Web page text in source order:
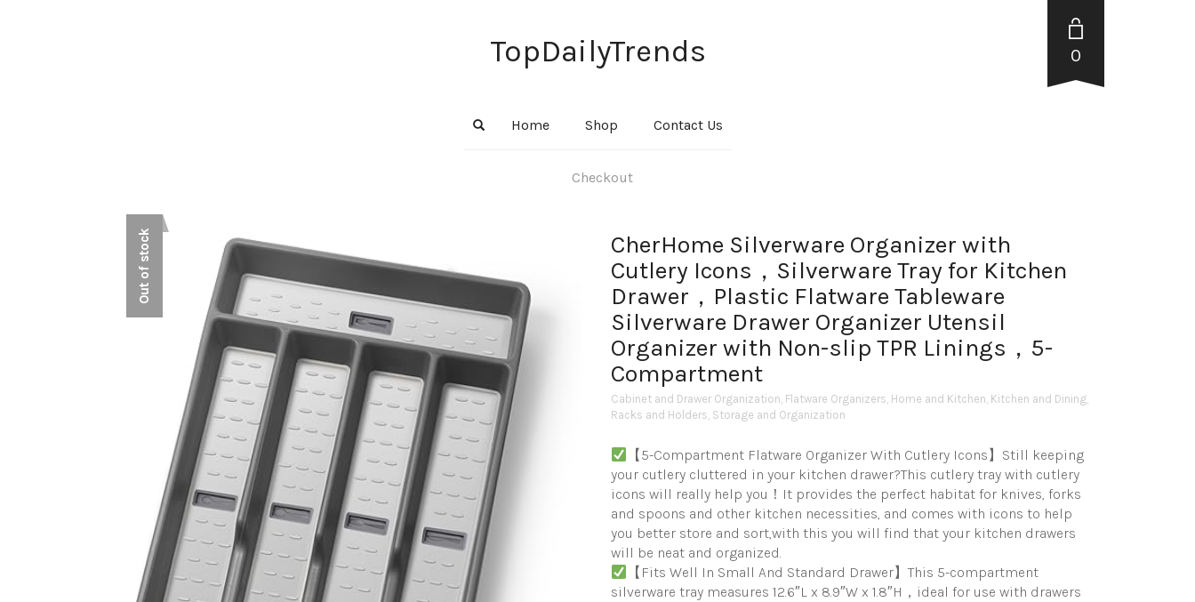
TopDailyTrends
Home Shop Contact Us
Checkout
0
Out of stock
CherHome Silverware Organizer with
Cutlery Icons，Silverware Tray for Kitchen
Drawer，Plastic Flatware Tableware
Silverware Drawer Organizer Utensil
Organizer with Non-slip TPR Linings，5-
Compartment
Cabinet and Drawer Organization, Flatware Organizers, Home and Kitchen, Kitchen and Dining,
Racks and Holders, Storage and Organization
【5-Compartment Flatware Organizer With Cutlery Icons】Still keeping
your cutlery cluttered in your kitchen drawer?This cutlery tray with cutlery
icons will really help you！It provides the perfect habitat for knives, forks
and spoons and other kitchen necessities, and comes with icons to help
you better store and sort,with this you will find that your kitchen drawers
will be neat and organized.
【Fits Well In Small And Standard Drawer】This 5-compartment
silverware tray measures 12.6″L x 8.9″W x 1.8″H，ideal for use with drawers